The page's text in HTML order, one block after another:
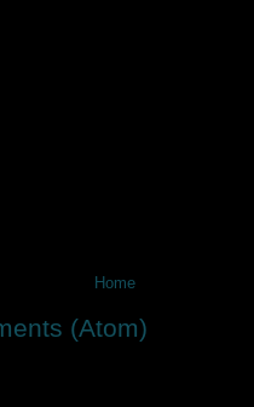
Home
(Atom)